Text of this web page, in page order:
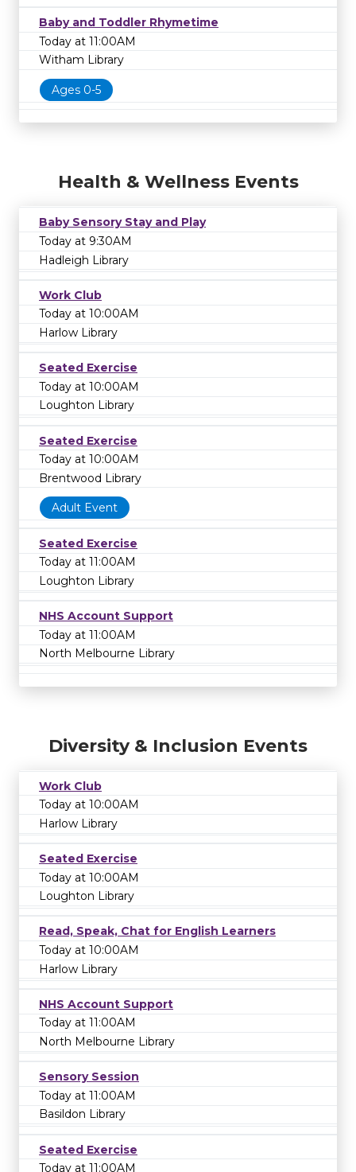
Baby and Toddler Rhymetime
Today at 11:00AM
Witham Library
Ages 0-5
Health & Wellness Events
Baby Sensory Stay and Play
Today at 9:30AM
Hadleigh Library
Work Club
Today at 10:00AM
Harlow Library
Seated Exercise
Today at 10:00AM
Loughton Library
Seated Exercise
Today at 10:00AM
Brentwood Library
Adult Event
Seated Exercise
Today at 11:00AM
Loughton Library
NHS Account Support
Today at 11:00AM
North Melbourne Library
Diversity & Inclusion Events
Work Club
Today at 10:00AM
Harlow Library
Seated Exercise
Today at 10:00AM
Loughton Library
Read, Speak, Chat for English Learners
Today at 10:00AM
Harlow Library
NHS Account Support
Today at 11:00AM
North Melbourne Library
Sensory Session
Today at 11:00AM
Basildon Library
Seated Exercise
Today at 11:00AM